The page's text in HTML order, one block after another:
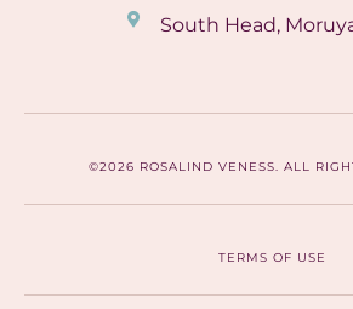
South Head,
©2026 ROSALIND VENESS. ALL
TERMS OF USE